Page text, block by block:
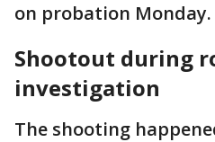
on probation Monday.
Shootout during
investigation
The shooting